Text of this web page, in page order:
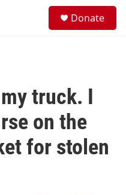
Donate
truck. I
on the
for stolen